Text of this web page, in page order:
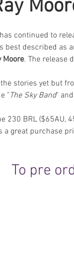
continued to
best described as
Moore. The release
stories yet but
"The Sky Band"
230 BRL ($65AU,
a great purchase
To pre